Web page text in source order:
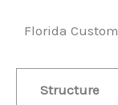
Florida
Structure